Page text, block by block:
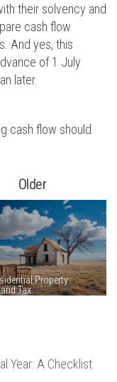
their solvency and
cash flow
And yes, this
of 1 July
later.
cash flow should
Older
Year: A Checklist